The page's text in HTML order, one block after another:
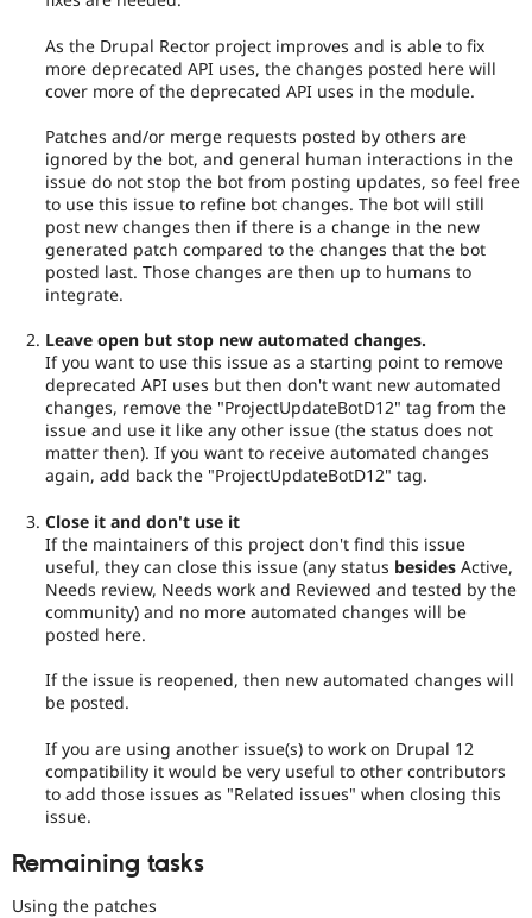
As the Drupal Rector project improves and is able to fix
more deprecated API uses, the changes posted here will
cover more of the deprecated API uses in the module.
Patches and/or merge requests posted by others are
ignored by the bot, and general human interactions in the
issue do not stop the bot from posting updates, so feel free
to use this issue to refine bot changes. The bot will still
post new changes then if there is a change in the new
generated patch compared to the changes that the bot
posted last. Those changes are then up to humans to
integrate.
Leave open but stop new automated changes.
If you want to use this issue as a starting point to remove
deprecated API uses but then don't want new automated
changes, remove the "ProjectUpdateBotD12" tag from the
issue and use it like any other issue (the status does not
matter then). If you want to receive automated changes
again, add back the "ProjectUpdateBotD12" tag.
Close it and don't use it
If the maintainers of this project don't find this issue
useful, they can close this issue (any status besides Active,
Needs review, Needs work and Reviewed and tested by the
community) and no more automated changes will be
posted here.
If the issue is reopened, then new automated changes will
be posted.
If you are using another issue(s) to work on Drupal 12
compatibility it would be very useful to other contributors
to add those issues as "Related issues" when closing this
issue.
Remaining tasks
Using the patches